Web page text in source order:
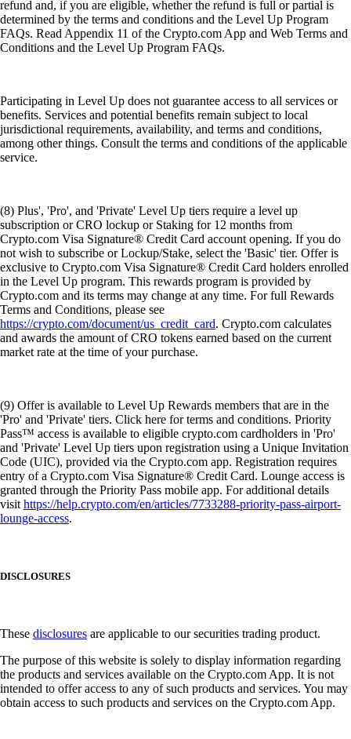
refund and, if you are eligible, whether the refund is full or partial is
determined by the terms and conditions and the Level Up Program
FAQs. Read Appendix 11 of the Crypto.com App and Web Terms and
Conditions and the Level Up Program FAQs.
Participating in Level Up does not guarantee access to all services or
benefits. Services and potential benefits remain subject to local
jurisdictional requirements, availability, and terms and conditions,
among other things. Consult the terms and conditions of the applicable
service.
(8) Plus', 'Pro', and 'Private' Level Up tiers require a level up
subscription or CRO lockup or Staking for 12 months from
Crypto.com Visa Signature® Credit Card account opening. If you do
not wish to subscribe or Lockup/Stake, select the 'Basic' tier. Offer is
exclusive to Crypto.com Visa Signature® Credit Card holders enrolled
in the Level Up program. This rewards program is provided by
Crypto.com and its terms may change at any time. For full Rewards
Terms and Conditions, please see
https://crypto.com/document/us_credit_card. Crypto.com calculates
and awards the amount of CRO tokens earned based on the current
market rate at the time of your purchase.
(9) Offer is available to Level Up Rewards members that are in the
'Pro' and 'Private' tiers. Click here for terms and conditions. Priority
Pass™ access is available to eligible crypto.com cardholders in 'Pro'
and 'Private' Level Up tiers upon registration using a Unique Invitation
Code (UIC), provided via the Crypto.com app. Registration requires
entry of a Crypto.com Visa Signature® Credit Card. Lounge access is
granted through the Priority Pass mobile app. For additional details
visithttps://help.crypto.com/en/articles/7733288-priority-pass-airport-
lounge-access.
DISCLOSURES
These disclosures are applicable to our securities trading product.
The purpose of this website is solely to display information regarding
the products and services available on the Crypto.com App. It is not
intended to offer access to any of such products and services. You may
obtain access to such products and services on the Crypto.com App.